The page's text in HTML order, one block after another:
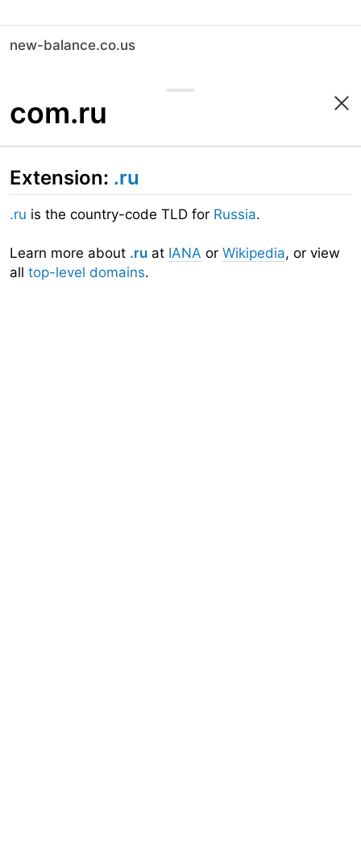
new-balance.co.us
com.ru
Extension: .ru
.ru is the country-code TLD for Russia.
Learn more about .ru at IANA or Wikipedia, or view
all top-level domains.